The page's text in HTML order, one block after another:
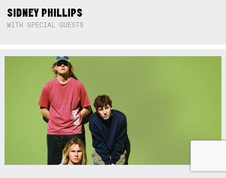
SIDNEY PHILLIPS
WITH SPECIAL GUESTS